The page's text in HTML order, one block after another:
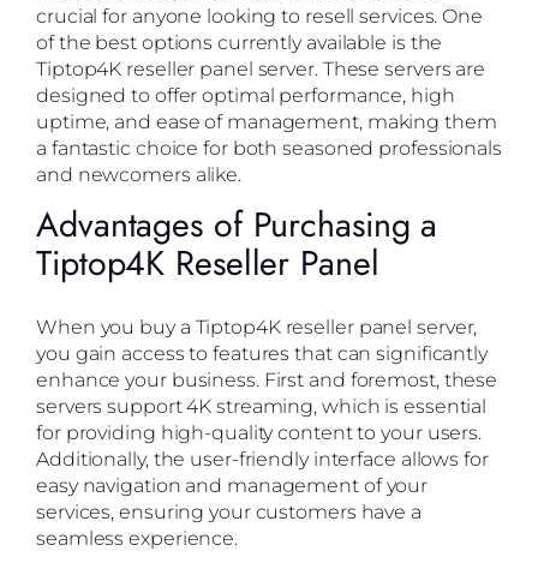
crucial for anyone looking to resell services. One
of the best options currently available is the
Tiptop4K reseller panel server. These servers are
designed to offer optimal performance, high
uptime, and ease of management, making them
a fantastic choice for both seasoned professionals
and newcomers alike.
Advantages of Purchasing a
Tiptop4K Reseller Panel
When you buy a Tiptop4K reseller panel server,
you gain access to features that can significantly
enhance your business. First and foremost, these
servers support 4K streaming, which is essential
for providing high-quality content to your users.
Additionally, the user-friendly interface allows for
easy navigation and management of your
services, ensuring your customers have a
seamless experience.